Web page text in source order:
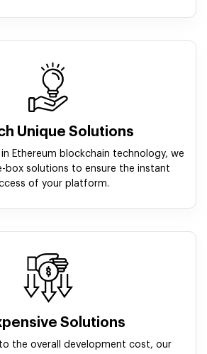
Unique Solutions
Ethereum blockchain technology, we
solutions to ensure the instant
of your platform.
Solutions
the overall development cost, our